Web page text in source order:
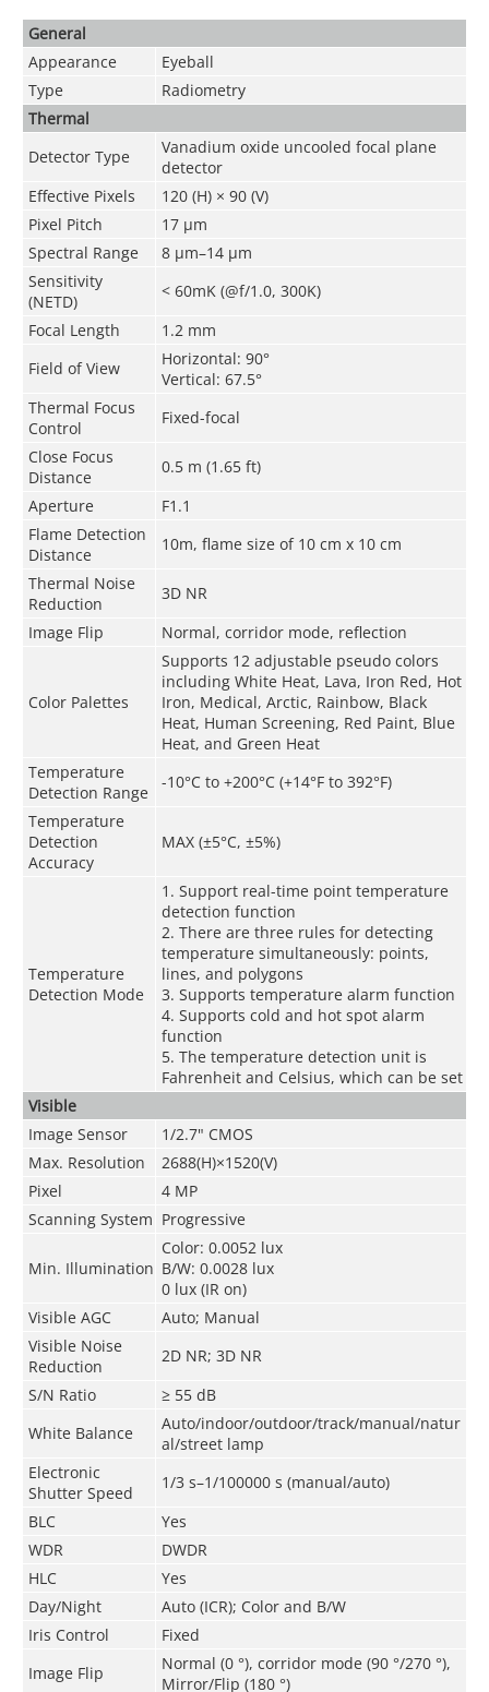
General
Appearance
Eyeball
Type
Radiometry
Thermal
Detector Type
Vanadium oxide uncooled focal plane
detector
Effective Pixels
120 (H) × 90 (V)
Pixel Pitch
17 μm
Spectral Range
8 μm–14 μm
Sensitivity
(NETD)
< 60mK (@f/1.0, 300K)
Focal Length
1.2 mm
Field of View
Horizontal: 90°
Vertical: 67.5°
Thermal Focus
Control
Fixed-focal
Close Focus
Distance
0.5 m (1.65 ft)
Aperture
F1.1
Flame Detection
Distance
10m, flame size of 10 cm x 10 cm
Thermal Noise
Reduction
3D NR
Image Flip
Normal, corridor mode, reflection
Color Palettes
Supports 12 adjustable pseudo colors
including White Heat, Lava, Iron Red, Hot
Iron, Medical, Arctic, Rainbow, Black
Heat, Human Screening, Red Paint, Blue
Heat, and Green Heat
Temperature
Detection Range
-10°C to +200°C (+14°F to 392°F)
Temperature
Detection
Accuracy
MAX (±5°C, ±5%)
Temperature
Detection Mode
1. Support real-time point temperature
detection function
2. There are three rules for detecting
temperature simultaneously: points,
lines, and polygons
3. Supports temperature alarm function
4. Supports cold and hot spot alarm
function
5. The temperature detection unit is
Fahrenheit and Celsius, which can be set
Visible
Image Sensor
1/2.7" CMOS
Max. Resolution
2688(H)×1520(V)
Pixel
4 MP
Scanning System Progressive
Min. Illumination
Color: 0.0052 lux
B/W: 0.0028 lux
0 lux (IR on)
Visible AGC
Auto; Manual
Visible Noise
Reduction
2D NR; 3D NR
S/N Ratio
≥ 55 dB
White Balance
Auto/indoor/outdoor/track/manual/natur
al/street lamp
Electronic
Shutter Speed
1/3 s–1/100000 s (manual/auto)
BLC
Yes
WDR
DWDR
HLC
Yes
Day/Night
Auto (ICR); Color and B/W
Iris Control
Fixed
Image Flip
Normal (0 °), corridor mode (90 °/270 °),
Mirror/Flip (180 °)